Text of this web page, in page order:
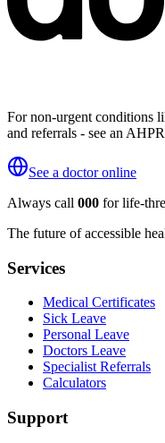
For non-urgent conditions
and referrals - see an
See a doctor online
Always call 000 for life-
The future of accessible
Services
Medical Certificates
Sick Leave
Personal Leave
Doctors Leave
Specialist Referrals
Calculators
Support